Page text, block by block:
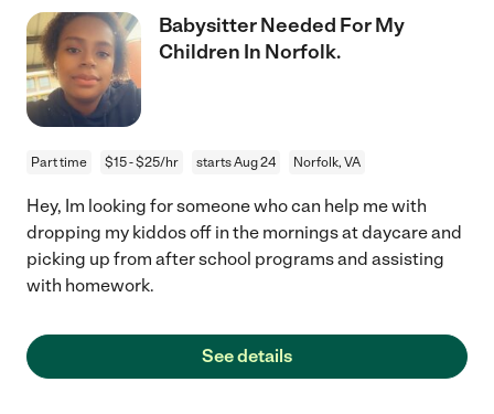
Babysitter Needed For My
Children In Norfolk.
Part time $15 - $25/hr starts Aug 24 Norfolk, VA
Hey, Im looking for someone who can help me with
dropping my kiddos off in the mornings at daycare and
picking up from after school programs and assisting
with homework.
See details